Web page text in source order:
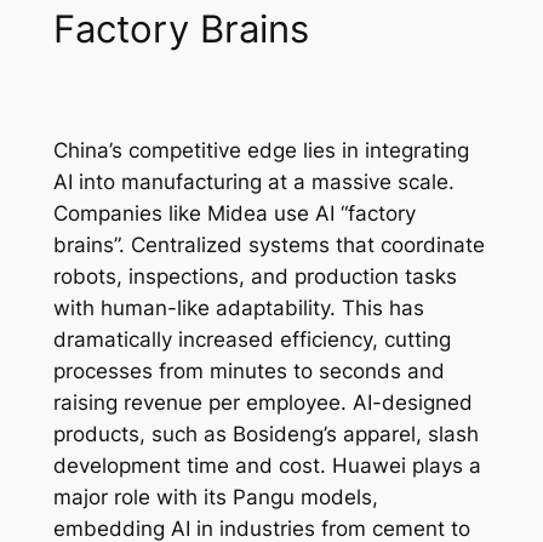
Factory Brains
China’s competitive edge lies in integrating
AI into manufacturing at a massive scale.
Companies like Midea use AI “factory
brains”. Centralized systems that coordinate
robots, inspections, and production tasks
with human-like adaptability. This has
dramatically increased efficiency, cutting
processes from minutes to seconds and
raising revenue per employee. AI-designed
products, such as Bosideng’s apparel, slash
development time and cost. Huawei plays a
major role with its Pangu models,
embedding AI in industries from cement to